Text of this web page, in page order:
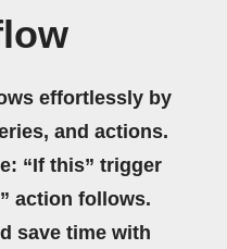
effortlessly by
and actions.
“If this” trigger
action follows.
save time with